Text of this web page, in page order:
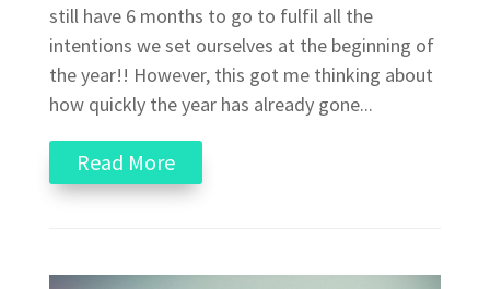
still have 6 months to go to fulfil all the
intentions we set ourselves at the beginning of
the year!! However, this got me thinking about
how quickly the year has already gone...
Read More